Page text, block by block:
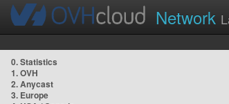
Network
0. Statistics
1. OVH
2. Anycast
3. Europe